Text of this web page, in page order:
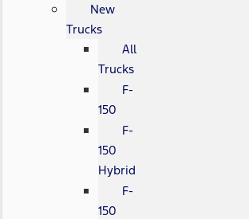
New
Trucks
All
Trucks
F-
150
F-
150
Hybrid
F-
150